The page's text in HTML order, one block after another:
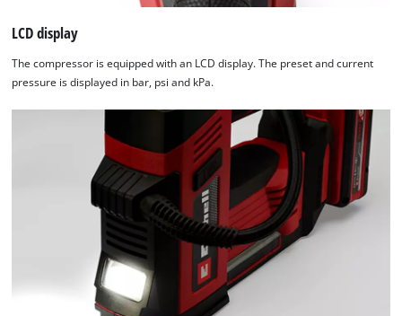
LCD display
The compressor is equipped with an LCD display. The preset and current
pressure is displayed in bar, psi and kPa.